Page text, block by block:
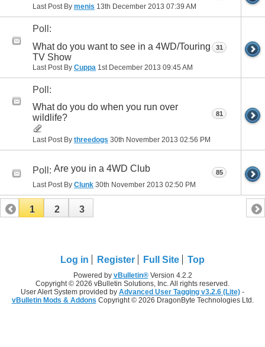
Last Post By menis 13th December 2013 07:39 AM
Poll:
What do you want to see in a 4WD/Touring
TV Show
Last Post By Cuppa 1st December 2013 09:45 AM
31
Poll:
What do you do when you run over
wildlife?
Last Post By threedogs 30th November 2013 02:56 PM
81
Poll: Are you in a 4WD Club
Last Post By Clunk 30th November 2013 02:50 PM
85
1 2 3
Log in Register Full Site Top
Powered by vBulletin®Version 4.2.2
Copyright © 2026 vBulletin Solutions, Inc. All rights reserved.
User Alert System provided by Advanced User Tagging v3.2.6 (Lite) -
vBulletin Mods & Addons Copyright © 2026 DragonByte Technologies Ltd.